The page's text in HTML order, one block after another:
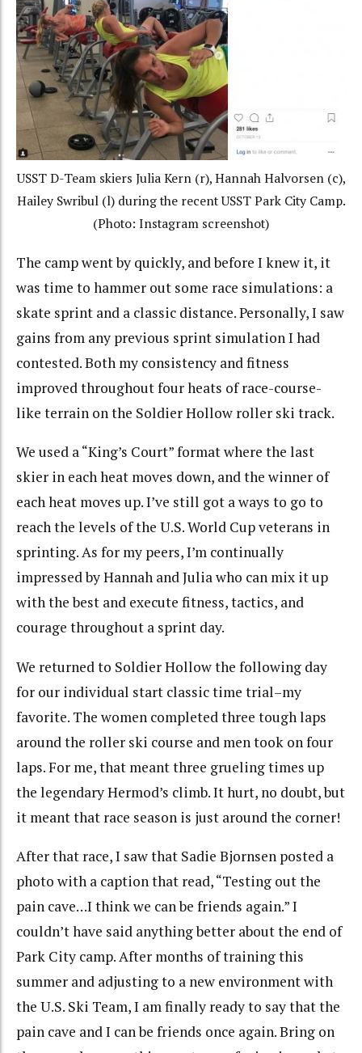
USST D-Team skiers Julia Kern (r), Hannah Halvorsen (c),
Hailey Swribul (l) during the recent USST Park City Camp.
(Photo: Instagram screenshot)
The camp went by quickly, and before I knew it, it
was time to hammer out some race simulations: a
skate sprint and a classic distance. Personally, I saw
gains from any previous sprint simulation I had
contested. Both my consistency and fitness
improved throughout four heats of race-course-
like terrain on the Soldier Hollow roller ski track.
We used a “King’s Court” format where the last
skier in each heat moves down, and the winner of
each heat moves up. I’ve still got a ways to go to
reach the levels of the U.S. World Cup veterans in
sprinting. As for my peers, I’m continually
impressed by Hannah and Julia who can mix it up
with the best and execute fitness, tactics, and
courage throughout a sprint day.
We returned to Soldier Hollow the following day
for our individual start classic time trial–my
favorite. The women completed three tough laps
around the roller ski course and men took on four
laps. For me, that meant three grueling times up
the legendary Hermod’s climb. It hurt, no doubt, but
it meant that race season is just around the corner!
After that race, I saw that Sadie Bjornsen posted a
photo with a caption that read, “Testing out the
pain cave…I think we can be friends again.” I
couldn’t have said anything better about the end of
Park City camp. After months of training this
summer and adjusting to a new environment with
the U.S. Ski Team, I am finally ready to say that the
pain cave and I can be friends once again. Bring on